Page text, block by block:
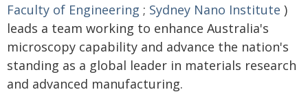
Faculty of Engineering ; Sydney Nano Institute )
leads a team working to enhance Australia's
microscopy capability and advance the nation's
standing as a global leader in materials research
and advanced manufacturing.